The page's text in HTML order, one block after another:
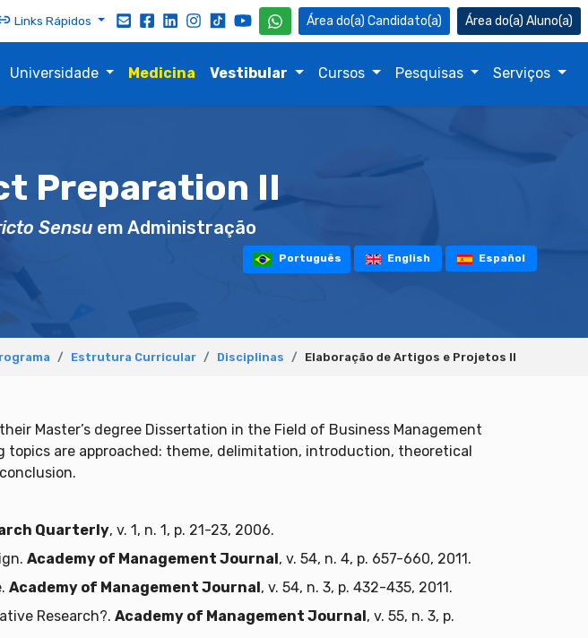
Links Rápidos Candidato(a) Aluno(a)
Universidade Medicina Vestibular Cursos Pesquisas Serviços
Preparation II
Sensuem Administração
Português English Español
Estrutura Curricular Disciplinas Elaboração de Artigos e Projetos II
Master’s degree Dissertation in the Field of Business Management
are approached: theme, delimitation, introduction, theoretical
Quarterly, v. 1, n. 1, p. 21-23, 2006.
Academy of Management Journal , v. 54, n. 4, p. 657-660, 2011.
Academy of Management Journal , v. 54, n. 3, p. 432-435, 2011.
Research?. Academy of Management Journal , v. 55, n. 3, p.